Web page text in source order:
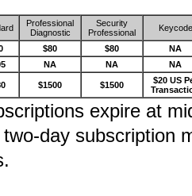
Professional
Diagnostic
Security
Professional
Keycode
$80 $80
NA
NA NA NA
$1500 $1500
$20 US
expire at
day subscription